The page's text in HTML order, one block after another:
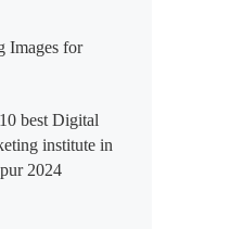
Images for
best Digital
institute in
2024